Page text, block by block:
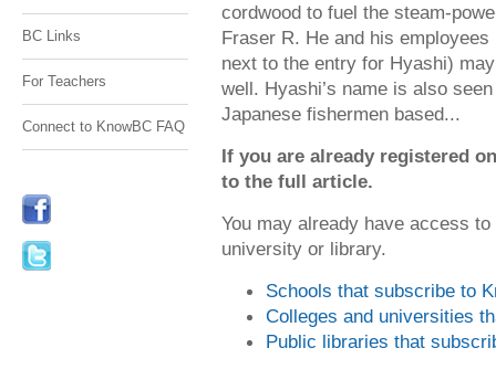
BC Links
For Teachers
Connect to KnowBC FAQ
cordwood to fuel the steam-
Fraser R. He and his
next to the entry for Hyashi)
well. Hyashi’s name is also
Japanese fishermen based...
If you are already registered
to the full article.
You may already have access
university or library.
Schools that subscribe to
Colleges and universities
Public libraries that